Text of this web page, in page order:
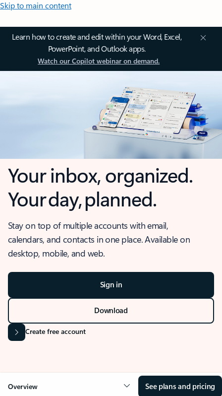
Skip to main content
Learn how to create and edit within your Word, Excel,
PowerPoint, and Outlook apps.
Watch our Copilot webinar on demand.
Your inbox, organized.
Your day, planned.
Stay on top of multiple accounts with email,
calendars, and contacts in one place. Available on
desktop, mobile, and web.
Sign in
Download
Create free account
Overview See plans and pricing